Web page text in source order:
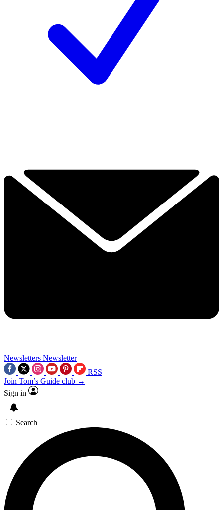
Newsletters Newsletter
RSS
Join Tom’s Guide club →
Sign in
Search